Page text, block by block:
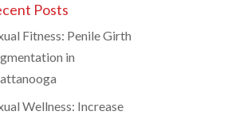
Posts
Fitness: Penile Girth
in
Wellness: Increase